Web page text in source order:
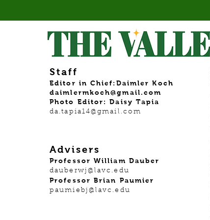
Staff
Editor in Chief:Daimler Koch
daimlermkoch@gmail.com
Photo Editor: Daisy Tapia
da.tapia14@gmail.com
Advisers
Professor William Dauber
dauberwj@lavc.edu
Professor Brian Paumier
paumiebj@lavc.edu